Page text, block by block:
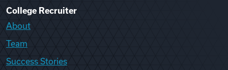
College Recruiter
About
Team
Success Stories